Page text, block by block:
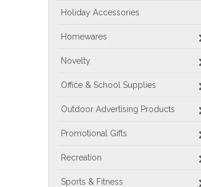
Holiday Accessories
Homewares
Novelty
Office & School Supplies
Outdoor Advertising Products
Promotional Gifts
Recreation
Sports & Fitness